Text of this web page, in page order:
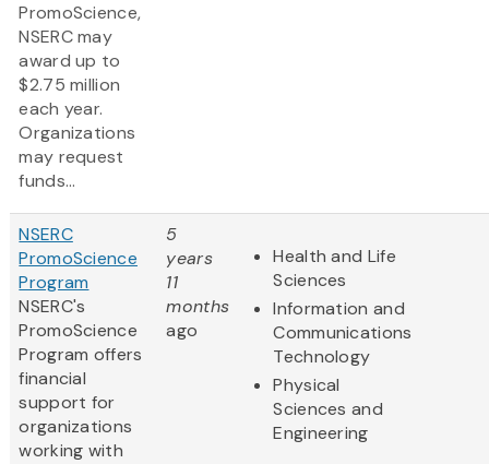
PromoScience,
NSERC may
award up to
$2.75 million
each year.
Organizations
may request
funds...
NSERC
PromoScience
Program
NSERC's
PromoScience
Program offers
financial
support for
organizations
working with
5
years
11
months
ago
Health and Life
Sciences
Information and
Communications
Technology
Physical
Sciences and
Engineering